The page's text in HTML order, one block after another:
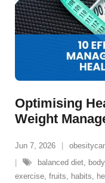
Optimising
Weight
Jun 7, 2026
balanced diet,
exercise, fruits, habits,